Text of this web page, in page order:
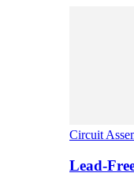
Circuit
Lead-